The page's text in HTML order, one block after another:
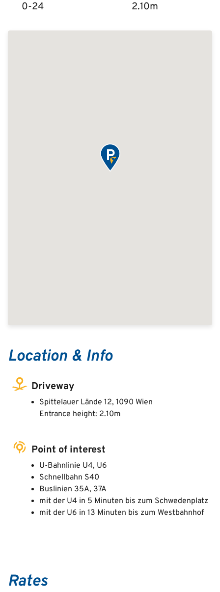
0-24 2.10m
Location & Info
Driveway
Spittelauer Lände 12, 1090 Wien
Entrance height: 2.10m
Point of interest
U-Bahnlinie U4, U6
Schnellbahn S40
Buslinien 35A, 37A
mit der U4 in 5 Minuten bis zum Schwedenplatz
mit der U6 in 13 Minuten bis zum Westbahnhof
Rates